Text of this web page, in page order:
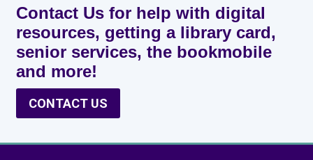
Contact Us for help with digital
resources, getting a library card,
senior services, the bookmobile
and more!
CONTACT US